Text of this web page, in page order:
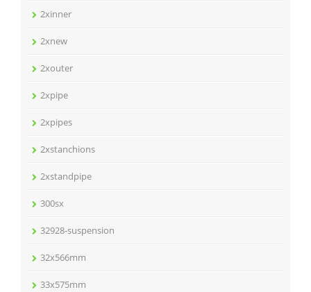
2xinner
2xnew
2xouter
2xpipe
2xpipes
2xstanchions
2xstandpipe
300sx
32928-suspension
32x566mm
33x575mm